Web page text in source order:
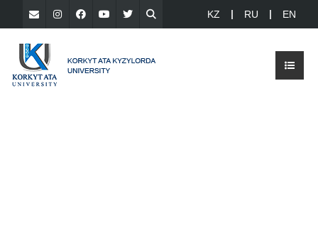
KZ RU EN